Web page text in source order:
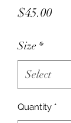
$45.00Price
Size *
Quantity *